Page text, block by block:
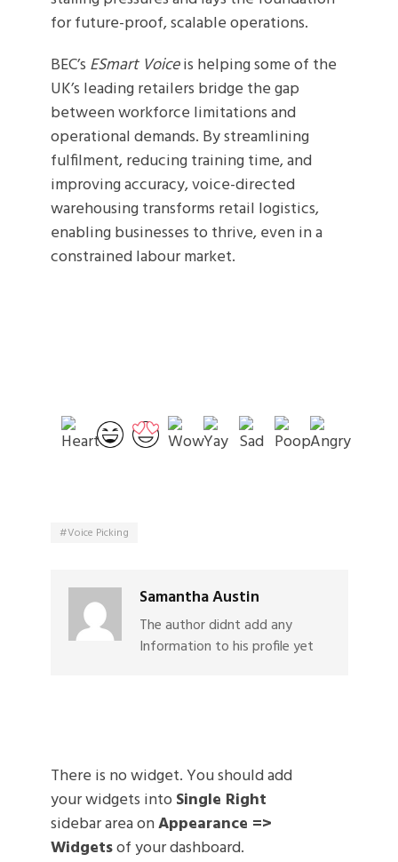
for future-proof, scalable operations.
BEC’s ESmart Voiceis helping some of the
UK’s leading retailers bridge the gap
between workforce limitations and
operational demands. By streamlining
fulfilment, reducing training time, and
improving accuracy, voice-directed
warehousing transforms retail logistics,
enabling businesses to thrive, even in a
constrained labour market.
Voice Picking
Samantha Austin
The author didnt add any
Information to his profile yet
There is no widget. You should add
your widgets into Single Right
sidebar area onAppearance =>
Widgetsof your dashboard.